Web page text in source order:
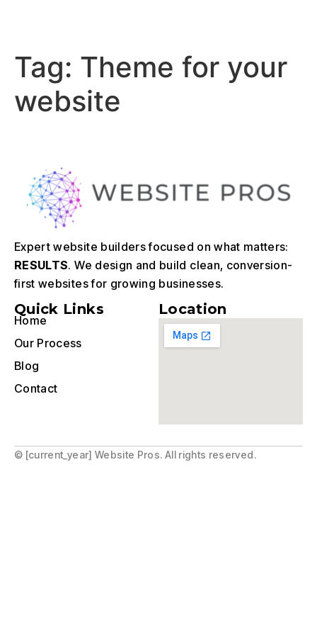
Tag: Theme for your
website
Expert website builders focused on what matters:
RESULTS. We design and build clean, conversion-
first websites for growing businesses.
Quick Links
Home
Our Process
Blog
Contact
Location
© [current_year] Website Pros. All rights reserved.